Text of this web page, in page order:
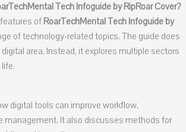
Tech Infoguide by RipRoar Cover?
of RoarTechMental Tech Infoguide by
of technology-related topics. The guide does
area. Instead, it explores multiple sectors
digital tools can improve workflow,
management. It also discusses methods for